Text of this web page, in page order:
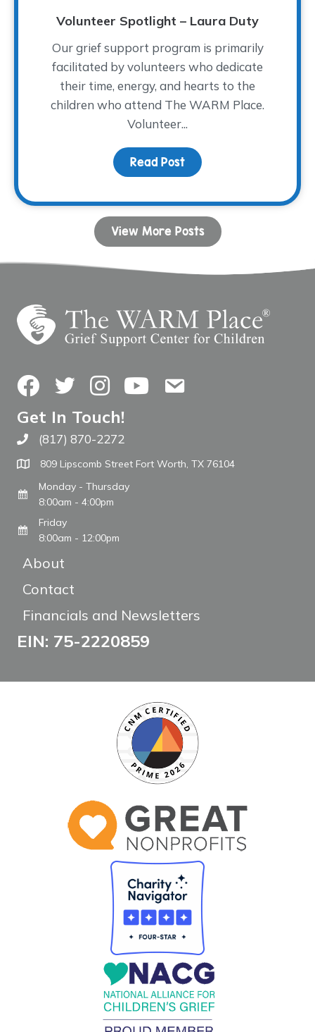
Volunteer Spotlight – Laura Duty
Our grief support program is primarily
facilitated by volunteers who dedicate
their time, energy, and hearts to the
children who attend The WARM Place.
Volunteer...
Read Post about Volunteer
View More Posts
FacebookTwitterInstagramYouTubeContact Us
Get In Touch!
Call The WARM Place
(817) 870-2272
809 Lipscomb Street Fort Worth, TX 76104
Monday - Thursday
8:00am - 4:00pm
Friday
8:00am - 12:00pm
About
Contact
Financials and Newsletters
EIN: 75-2220859